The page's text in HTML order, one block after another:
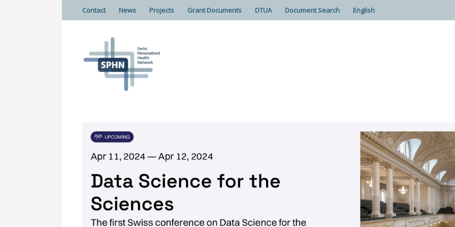
Contact News Projects Grant Documents DTUA Document Search English